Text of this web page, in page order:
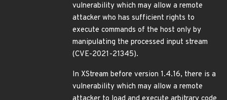
vulnerability which may allow a remote
attacker who has sufficient rights to
execute commands of the host only by
manipulating the processed input stream
(CVE-2021-21345).
In XStream before version 1.4.16, there is a
vulnerability which may allow a remote